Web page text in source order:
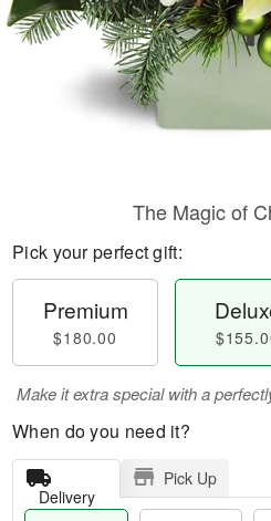
The Magic of
Pick your perfect gift:
Premium
$180.00
Make it extra special with a
When do you need it?
Delivery
Pick Up